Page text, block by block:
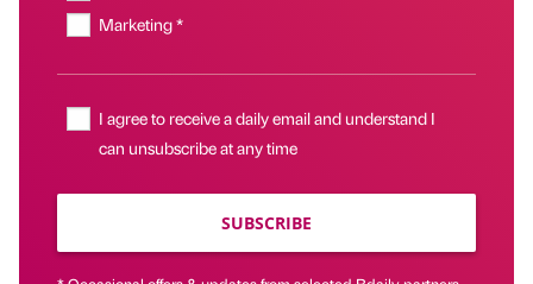
Marketing *
I agree to receive a daily email and understand I
can unsubscribe at any time
SUBSCRIBE